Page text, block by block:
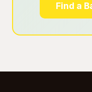
Find a